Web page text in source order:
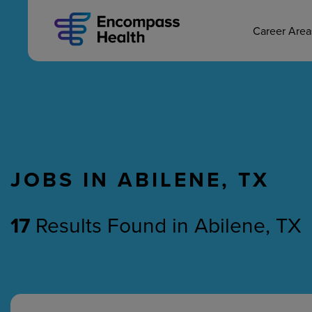
Career
MAIN CAREERS
Nursing Therapy
JOBS IN ABILENE, TX
17 Results Found in Abilene, TX